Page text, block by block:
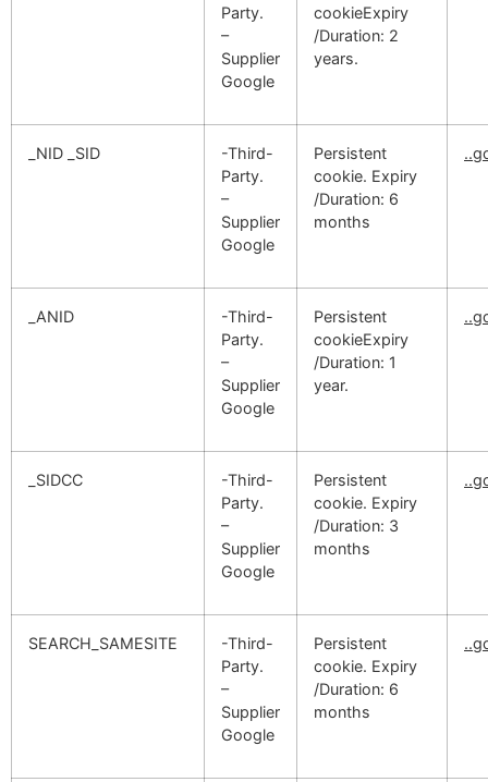
Party.
–
Supplier
Google
cookieExpiry
/Duration: 2
years.
_NID _SID
-Third-
Party.
–
Supplier
Google
Persistent
cookie. Expiry
/Duration: 6
months
_ANID
-Third-
Party.
–
Supplier
Google
Persistent
cookieExpiry
/Duration: 1
year.
_SIDCC
-Third-
Party.
–
Supplier
Google
Persistent
cookie. Expiry
/Duration: 3
months
SEARCH_SAMESITE
-Third-
Party.
–
Supplier
Google
Persistent
cookie. Expiry
/Duration: 6
months